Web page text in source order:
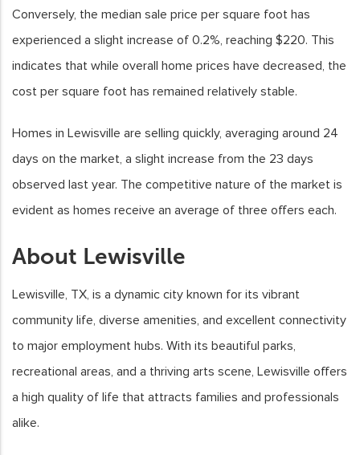
Conversely, the median sale price per square foot has
experienced a slight increase of 0.2%, reaching $220. This
indicates that while overall home prices have decreased, the
cost per square foot has remained relatively stable.
Homes in Lewisville are selling quickly, averaging around 24
days on the market, a slight increase from the 23 days
observed last year. The competitive nature of the market is
evident as homes receive an average of three offers each.
About Lewisville
Lewisville, TX, is a dynamic city known for its vibrant
community life, diverse amenities, and excellent connectivity
to major employment hubs. With its beautiful parks,
recreational areas, and a thriving arts scene, Lewisville offers
a high quality of life that attracts families and professionals
alike.